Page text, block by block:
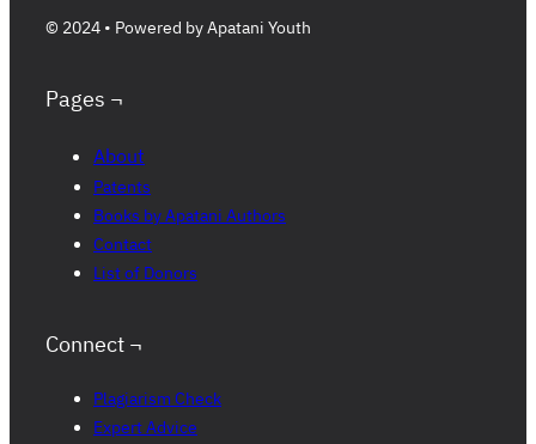
© 2024 • Powered by Apatani Youth
Pages ¬
About
Patents
Books by Apatani Authors
Contact
List of Donors
Connect ¬
Plagiarism Check
Expert Advice